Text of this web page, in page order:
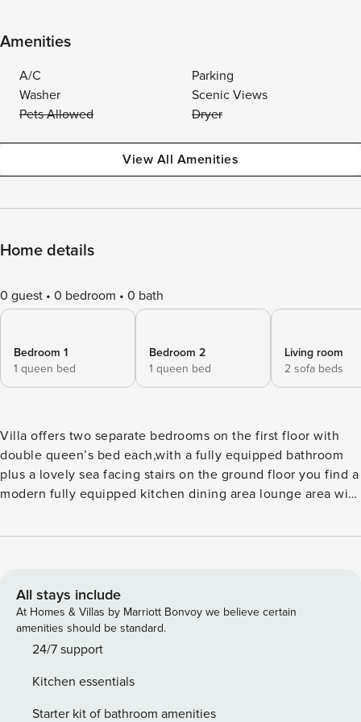
Amenities
A/C
Parking
Washer
Scenic Views
Pets Allowed
Dryer
View All Amenities
Home details
0 guest 0 bedroom 0 bath
Bedroom 1
1 queen bed
Bedroom 2
1 queen bed
Living room
2 sofa beds
Villa offers two separate bedrooms on the first floor with
double queen’s bed each,with a fully equipped bathroom
plus a lovely sea facing stairs on the ground floor you find a
modern fully equipped kitchen dining area lounge area with
double and one single sofa bed,so up to seven persons can
furniture with a big umbrella is of Io,enjoy the exclusive use
of a private swimming pool (dimensions 5x7x1,5 meters)
nested on a 100 sqm private area which offers also stunning
sea views.A built in bbq is also at your disposal. Kiosk sun
Skiathos The unique environment will make your holiday
unforgettable and you definitely come back. Magical
All stays include
At Homes & Villas by Marriott Bonvoy we believe certain
amenities should be standard.
24/7 support
Kitchen essentials
Starter kit of bathroom amenities